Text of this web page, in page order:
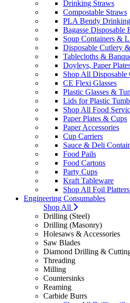
Drinking Straws
Compostable Straws
PLA Bendy
Bagasse Disposable
Soup Containers &
Disposable Cutlery
Tablecloths &
Doyleys, Paper
Shop All Disposable
CE Flexi Glasses
Plastic Glasses &
Lids for Plastic
Shop All Food
Paper Plates & Cups
Paper Accessories
Cup Carriers
Sauce & Deli
Food Pails
Food Cartons
Party Cups
Kraft Tableware
Shop All Foil Platters
Engineering Consumables
Shop All
Drilling (Steel)
Drilling (Masonry)
Holesaws & Accessories
Saw Blades
Diamond Drilling &
Threading
Milling
Countersinks
Reaming
Carbide Burrs